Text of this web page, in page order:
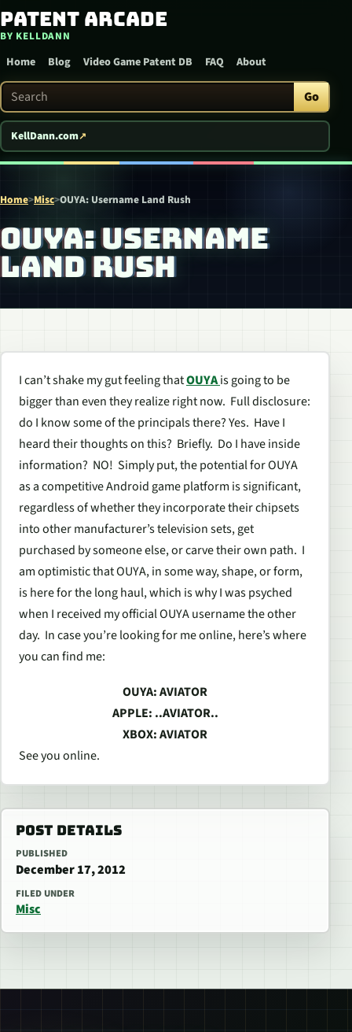
Skip to content
Patent Arcade
BY KELLDANN
Home Blog Video Game Patent DB FAQ About
Search Patent Arcade Go
KellDann.com
Home>Misc>OUYA: Username Land Rush
OUYA: USERNAME
LAND RUSH
I can’t shake my gut feeling thatOUYAis going to be
bigger than even they realize right now. Full disclosure:
do I know some of the principals there? Yes. Have I
heard their thoughts on this? Briefly. Do I have inside
information? NO! Simply put, the potential for OUYA
as a competitive Android game platform is significant,
regardless of whether they incorporate their chipsets
into other manufacturer’s television sets, get
purchased by someone else, or carve their own path. I
am optimistic that OUYA, in some way, shape, or form,
is here for the long haul, which is why I was psyched
when I received my official OUYA username the other
day. In case you’re looking for me online, here’s where
you can find me:
OUYA: AVIATOR
APPLE: ..AVIATOR..
XBOX: AVIATOR
See you online.
POST DETAILS
PUBLISHED
December 17, 2012
FILED UNDER
Misc